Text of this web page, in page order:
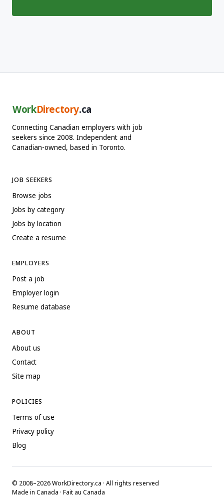
WorkDirectory.ca
Connecting Canadian employers with job
seekers since 2008. Independent and
Canadian-owned, based in Toronto.
JOB SEEKERS
Browse jobs
Jobs by category
Jobs by location
Create a resume
EMPLOYERS
Post a job
Employer login
Resume database
ABOUT
About us
Contact
Site map
POLICIES
Terms of use
Privacy policy
Blog
© 2008–2026 WorkDirectory.ca · All rights reserved
Made in Canada · Fait au Canada